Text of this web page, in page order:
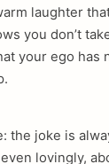
laughter
you don’t
your ego has
the joke is
lovingly,